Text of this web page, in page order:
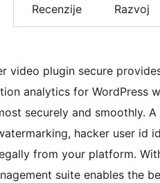
Recenzije Razvoj
video plugin secure
analytics for WordPress
smoothly. A combination of Hollywood standard DRMs and viewer-
hacker user id
from your platform.
suite enables the